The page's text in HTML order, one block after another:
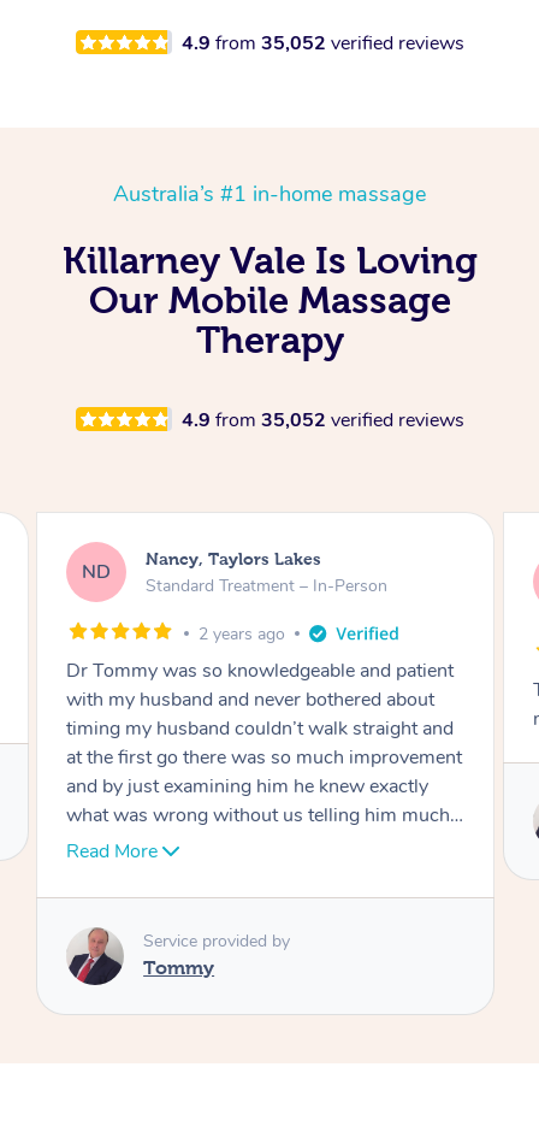
4.9 from 35,052 verified reviews
Australia’s #1 in-home massage
Killarney Vale Is Loving
Our Mobile Massage
Therapy
4.9 from 35,052 verified reviews
AW
Amanda, Cape Woolamai
Follow Up Consultation & Treatment – In-
Tommy goes abovand beyond to help you
move forward
Service provided by